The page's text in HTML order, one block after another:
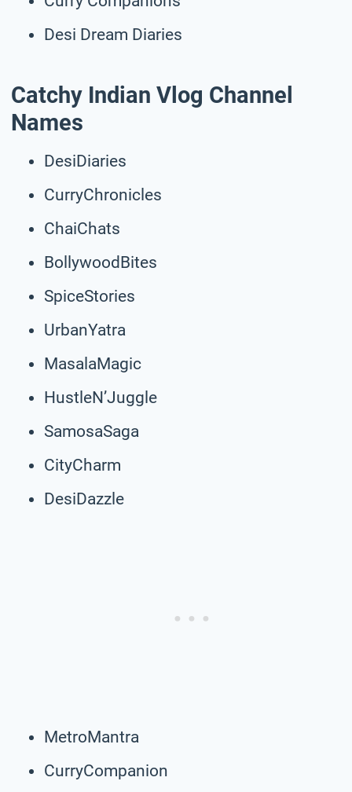
Desi Dream Diaries
Catchy Indian Vlog Channel
Names
DesiDiaries
CurryChronicles
ChaiChats
BollywoodBites
SpiceStories
UrbanYatra
MasalaMagic
HustleN’Juggle
SamosaSaga
CityCharm
DesiDazzle
MetroMantra
CurryCompanion